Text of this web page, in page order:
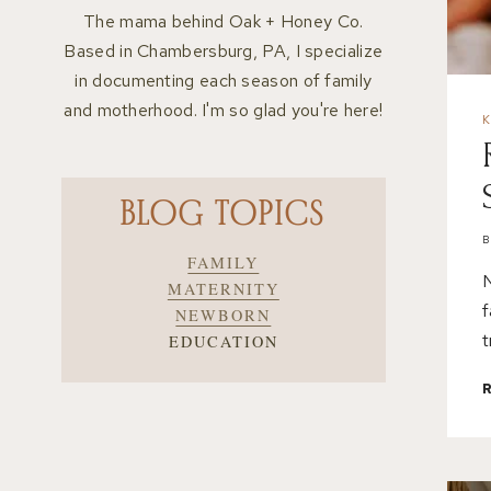
The mama behind Oak + Honey Co.
Based in Chambersburg, PA, I specialize
in documenting each season of family
and motherhood. I'm so glad you're here!
BLOG TOPICS
FAMILY
MATERNITY
NEWBORN
EDUCATION